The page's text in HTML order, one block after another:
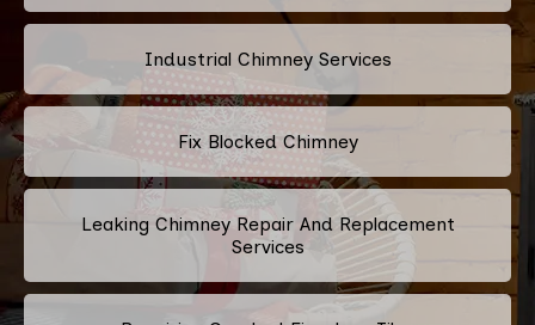
Industrial Chimney Services
Fix Blocked Chimney
Leaking Chimney Repair And Replacement
Services